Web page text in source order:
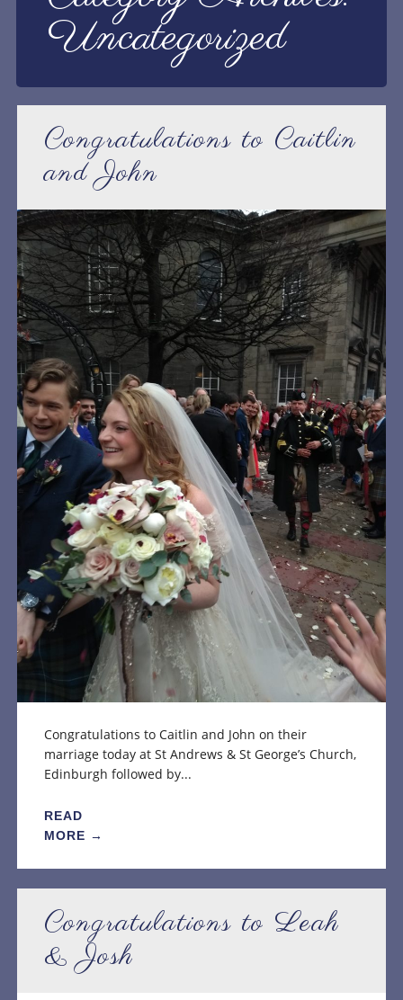
Uncategorized
Congratulations to Caitlin
and John
Congratulations to Caitlin and John on their
marriage today at St Andrews & St George’s Church,
Edinburgh followed by...
READ
MORE →
Congratulations to Leah
& Josh